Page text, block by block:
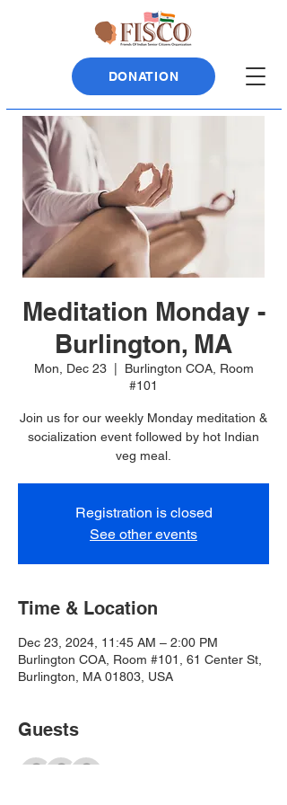
DONATION
Meditation Monday -
Burlington, MA
Mon, Dec 23
  |
Burlington COA, Room
#101
Join us for our weekly Monday meditation &
socialization event followed by hot Indian
veg meal.
Registration is closed
See other events
Time & Location
Dec 23, 2024, 11:45 AM – 2:00 PM
Burlington COA, Room #101, 61 Center St,
Burlington, MA 01803, USA
Guests